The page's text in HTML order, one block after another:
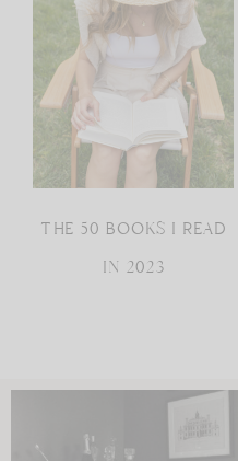
THE 50 BOOKS I READ
IN 2023